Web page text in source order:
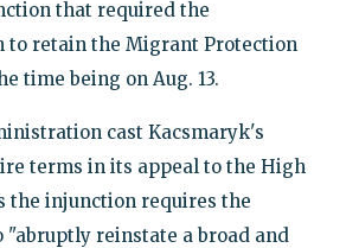
that required the
to retain the Migrant Protection
time being on Aug. 13.
cast Kacsmaryk's
terms in its appeal to the High
the injunction requires the
"abruptly reinstate a broad and